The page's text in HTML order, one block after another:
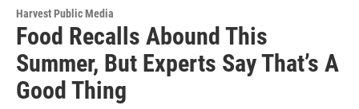
Harvest Public Media
Food Recalls Abound This
Summer, But Experts Say That’s A
Good Thing